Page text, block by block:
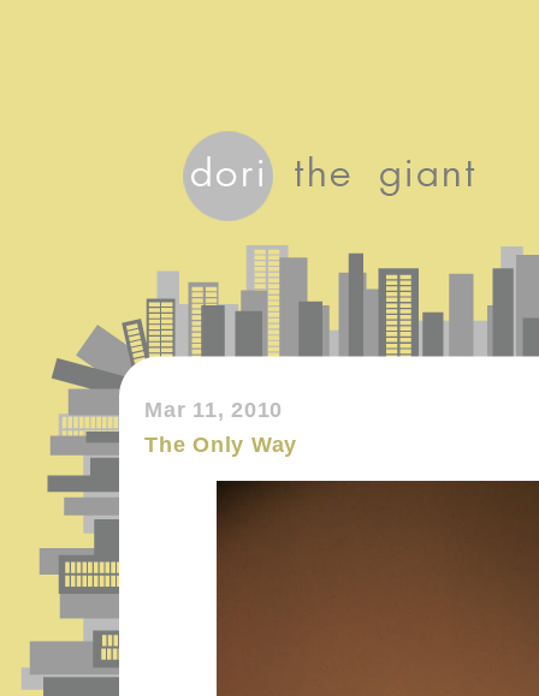
Mar 11, 2010
The Only Way